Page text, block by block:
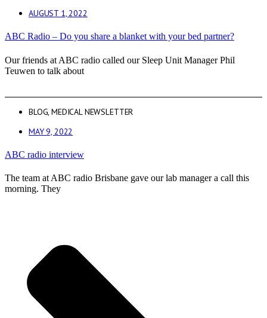
AUGUST 1, 2022
ABC Radio – Do you share a blanket with your bed partner?
Our friends at ABC radio called our Sleep Unit Manager Phil
Teuwen to talk about
BLOG ,MEDICAL NEWSLETTER
MAY 9, 2022
ABC radio interview
The team at ABC radio Brisbane gave our lab manager a call this
morning. They